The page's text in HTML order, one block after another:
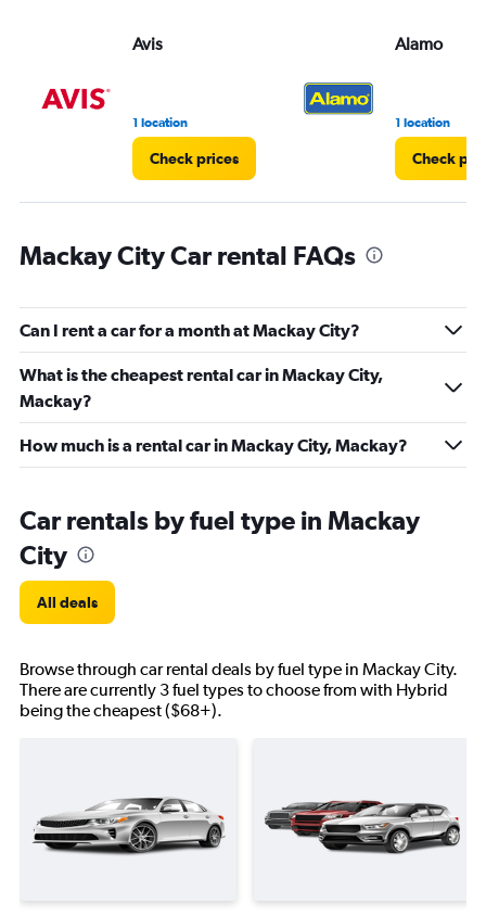
36.
Avis
1 location
Check prices
Alamo
1 location
Check
Mackay City Car rental FAQs
Can I rent a car for a month at Mackay City?
What is the cheapest rental car in Mackay City,
Mackay?
How much is a rental car in Mackay City, Mackay?
Car rentals by fuel type in Mackay
City
All deals
Browse through car rental deals by fuel type in Mackay City.
There are currently 3 fuel types to choose from with Hybrid
being the cheapest ($68+).